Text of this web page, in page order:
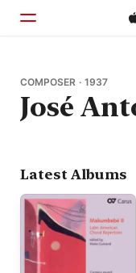
Home
Browse
COMPOSER · 1937
José
Latest Albums